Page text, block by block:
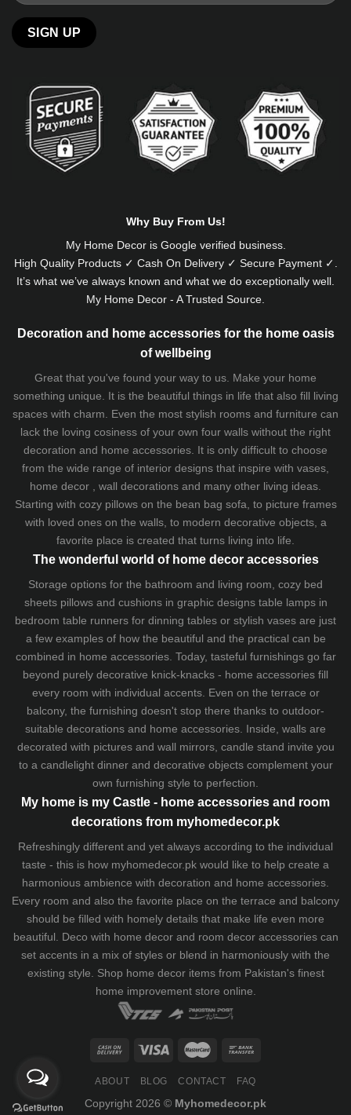
Why Buy From Us!
My Home Decor is Googleverified business.
High Quality Products ✓ Cash On Delivery ✓ Secure Payment ✓.
It’s what we’ve always known and what we do exceptionally well.
My Home Decor - A Trusted Source.
Decoration and home accessories for the home oasis
of wellbeing
Great that you've found your way to us. Make your home
something unique. It is the beautiful things in life that also fill living
spaces with charm. Even the most stylish rooms and furniture can
lack the loving cosiness of your own four walls without the right
decoration and home accessories. It is only difficult to choose
from the wide range of interior designs that inspire with vases,
home decor , wall decorations and many other living ideas.
Starting with cozy pillowson the bean bag sofa , to picture frames
with loved ones on the walls, to modern decorative objects, a
favorite place is created that turns living into life.
The wonderful world of home decor accessories
Storage options for the bathroom and living room, cozy bed
sheetspillows and cushionsin graphic designs table lampsin
bedroom table runners for dinning tables or stylish vases are just
a few examples of how the beautiful and the practical can be
combined in home accessories. Today, tasteful furnishings go far
beyond purely decorative knick-knacks - home accessories fill
every room with individual accents. Even on the terrace or
balcony, the furnishing doesn't stop there thanks to outdoor-
suitable decorations and home accessories. Inside, walls are
decorated with pictures and wall mirrors, candle stand invite you
to a candlelight dinner and decorative objects complement your
own furnishing style to perfection.
My home is my Castle - home accessories and room
decorations from myhomedecor.pk
Refreshingly different and yet always according to the individual
taste - this is how myhomedecor.pk would like to help create a
harmonious ambience with decoration and home accessories.
Every room and also the favorite place on the terrace and balcony
should be filled with homely details that make life even more
beautiful. Deco with home decor and room decor accessories can
set accents in a mix of styles or blend in harmoniously with the
existing style. Shop home decor items from Pakistan's finest
home improvement store online.
ABOUT BLOG CONTACT FAQ
Copyright 2026 © Myhomedecor.pk